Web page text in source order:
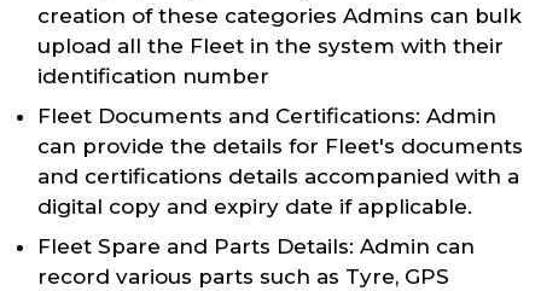
creation of these categories Admins can bulk
upload all the Fleet in the system with their
identification number
Fleet Documents and Certifications: Admin
can provide the details for Fleet's documents
and certifications details accompanied with a
digital copy and expiry date if applicable.
Fleet Spare and Parts Details: Admin can
record various parts such as Tyre, GPS